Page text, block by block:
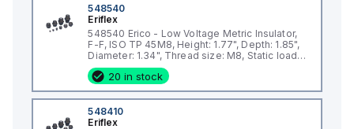
548540
Eriflex
548540 Erico - Low Voltage Metric Insulator,
F-F, ISO TP 45M8, Height: 1.77", Depth: 1.85",
Diameter: 1.34", Thread size: M8, Static load:
2473lb
20 in stock
548410
Eriflex